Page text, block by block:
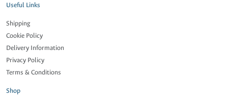
Useful Links
Shipping
Cookie Policy
Delivery Information
Privacy Policy
Terms & Conditions
Shop